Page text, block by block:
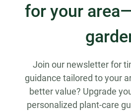
for your
Join our newsletter for
guidance tailored to your
better value? Upgrade
personalized plant-care